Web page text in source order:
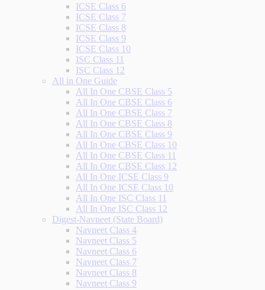
ICSE Class 6
ICSE Class 7
ICSE Class 8
ICSE Class 9
ICSE Class 10
ISC Class 11
ISC Class 12
All in One Guide
All In One CBSE Class 5
All In One CBSE Class 6
All In One CBSE Class 7
All In One CBSE Class 8
All In One CBSE Class 9
All In One CBSE Class 10
All In One CBSE Class 11
All In One CBSE Class 12
All In One ICSE Class 9
All In One ICSE Class 10
All In One ISC Class 11
All In One ISC Class 12
Digest-Navneet (State Board)
Navneet Class 4
Navneet Class 5
Navneet Class 6
Navneet Class 7
Navneet Class 8
Navneet Class 9